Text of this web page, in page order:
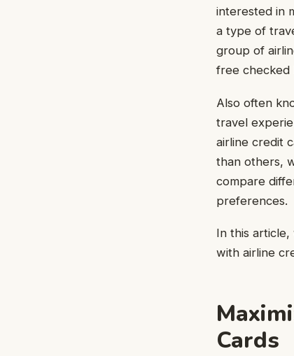
interested in
a type of
group of
free checked
Also often
travel
airline credit
than others,
compare
preferences.
In this
with airline
Cards